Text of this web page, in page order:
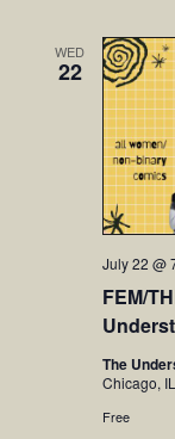
WED
22
FEM/
July 22 @
The
Chicago,
Free